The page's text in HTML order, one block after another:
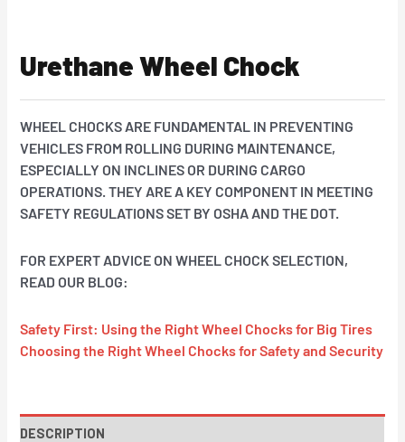
Urethane Wheel Chock
WHEEL CHOCKS ARE FUNDAMENTAL IN PREVENTING
VEHICLES FROM ROLLING DURING MAINTENANCE,
ESPECIALLY ON INCLINES OR DURING CARGO
OPERATIONS.THEY ARE A KEY COMPONENT IN MEETING
SAFETY REGULATIONS SET BY OSHA AND THE DOT.
FOR EXPERT ADVICE ON WHEEL CHOCK SELECTION,
READ OUR BLOG:
Safety First: Using the Right Wheel Chocks for Big Tires
Choosing the Right Wheel Chocks for Safety and Security
DESCRIPTION